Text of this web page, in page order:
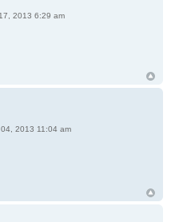
2013 6:29 am
2013 11:04 am